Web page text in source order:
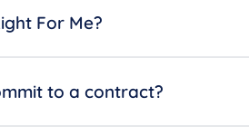
For Me?
to a contract?